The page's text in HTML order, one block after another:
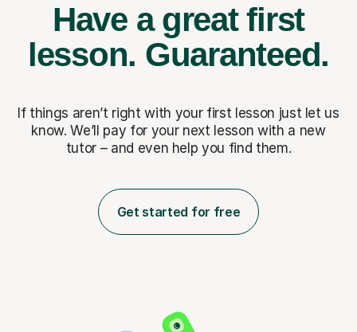
Have a great first
lesson. Guaranteed.
If things aren’t right with your first lesson just let us
know. We’ll pay for your next lesson with a new
tutor – and even help you find them.
Get started for free